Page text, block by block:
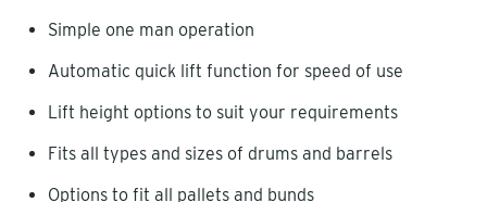
Simple one man operation
Automatic quick lift function for speed of use
Lift height options to suit your requirements
Fits all types and sizes of drums and barrels
Options to fit all pallets and bunds